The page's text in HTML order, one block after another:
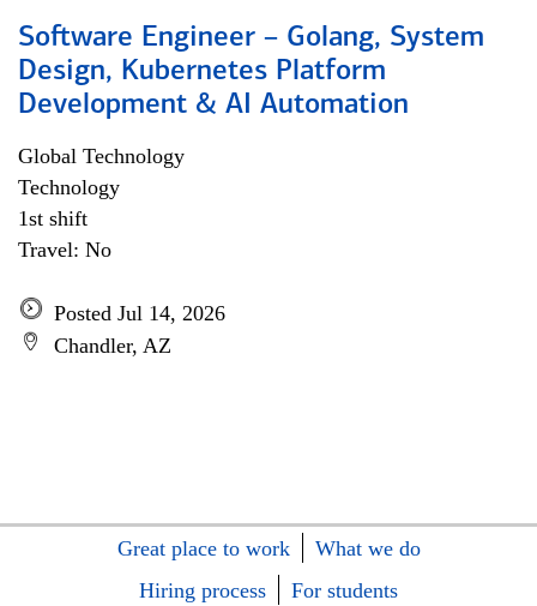
Software Engineer – Golang, System
Design, Kubernetes Platform
Development & AI Automation
Global Technology
Technology
1st shift
Travel: No
Posted Jul 14, 2026
Chandler, AZ
Great place to work
What we do
Hiring process
For students